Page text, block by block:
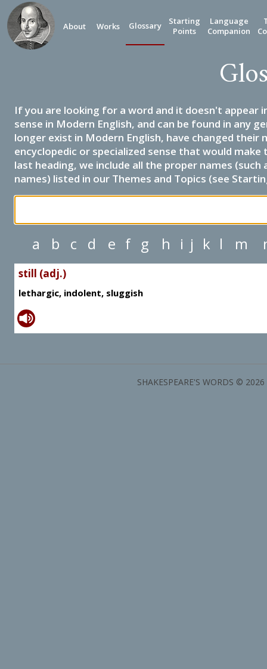
About Works Glossary
Starting
Points
Language
Companion
If you are looking for a word and it doesn't appear
sense in Modern English, and can be found in any
longer exist in Modern English, have changed their
encyclopedic or specialized sense that would
last heading, we include all the proper names
names) listed in our Themes and Topics (see
a b c d e f g h i j k l m
still (adj.)
lethargic, indolent, sluggish
SHAKESPEARE'S WORDS ©